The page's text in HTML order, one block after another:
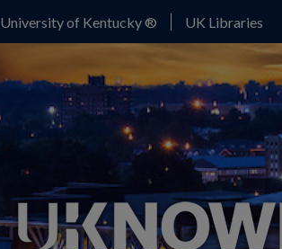
University of Kentucky ® UK Libraries